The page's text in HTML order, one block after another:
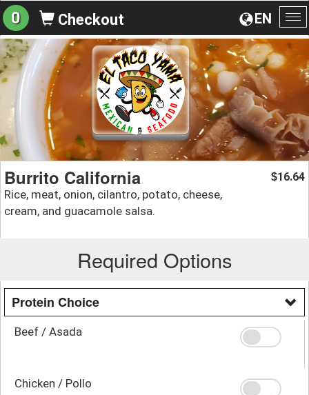
EN
0 Checkout
Burrito California
Rice, meat, onion, cilantro, potato, cheese,
cream, and guacamole salsa.
$16.64
Required Options
Protein Choice
Beef / Asada
Chicken / Pollo